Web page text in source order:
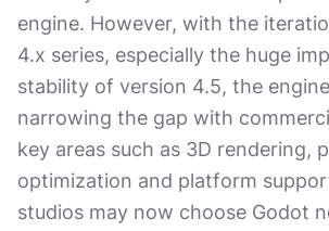
engine. However, with the
4.x series, especially the huge
stability of version 4.5, the
narrowing the gap with
key areas such as 3D rendering,
optimization and platform
studios may now choose Godot